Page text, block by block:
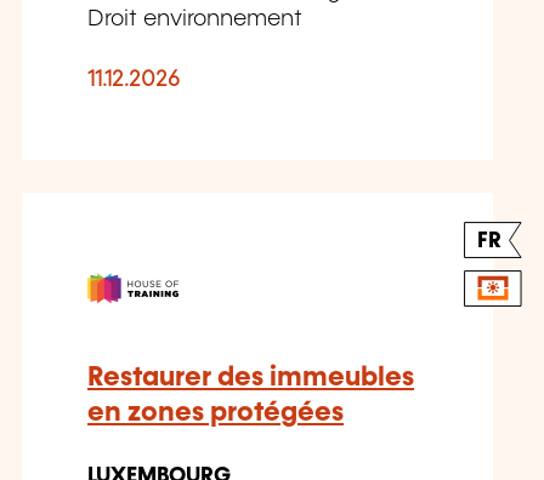
Droit environnement
11.12.2026
FR
Restaurer des immeubles
en zones protégées